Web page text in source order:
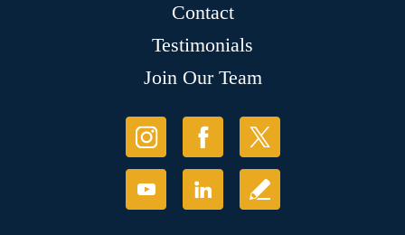
Contact
Testimonials
Join Our Team